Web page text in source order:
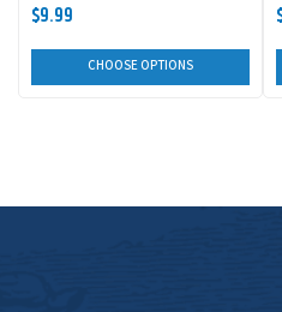
$9.99
CHOOSE OPTIONS